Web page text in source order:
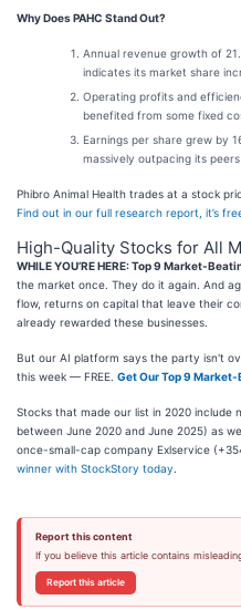
Why Does PAHC Stand Out?
Annual revenue growth of
indicates its market share
Operating profits and
benefited from some fixed
Earnings per share grew by
massively outpacing its peers
Phibro Animal Health trades at a stock
Find out in our full research report, it’s
High-Quality Stocks for All
WHILE YOU’RE HERE: Top 9 Market-
the market once. They do it again. And
flow, returns on capital that leave their
already rewarded these businesses.
But our AI platform says the party isn't
this week — FREE. Get Our Top 9 Market-
Stocks that made our list in 2020 include
between June 2020 and June 2025) as
once-small-cap company Exlservice
winner with StockStory today
Report this content
If you believe this article contains
Report this article